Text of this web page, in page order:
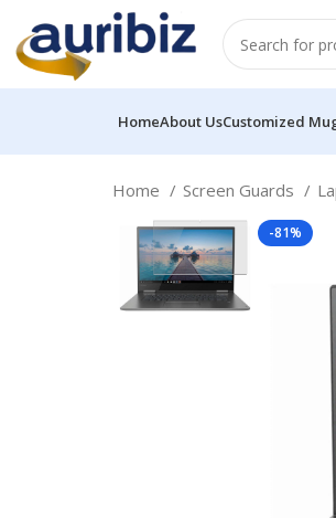
HomeAbout UsCustomized
Home Screen Guards
-81%